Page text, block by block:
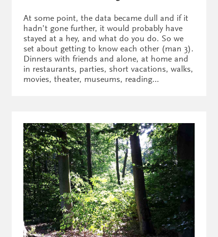
At some point, the data became dull and if it
hadn’t gone further, it would probably have
stayed at a hey, and what do you do. So we
set about getting to know each other (man 3).
Dinners with friends and alone, at home and
in restaurants, parties, short vacations, walks,
movies, theater, museums, reading…